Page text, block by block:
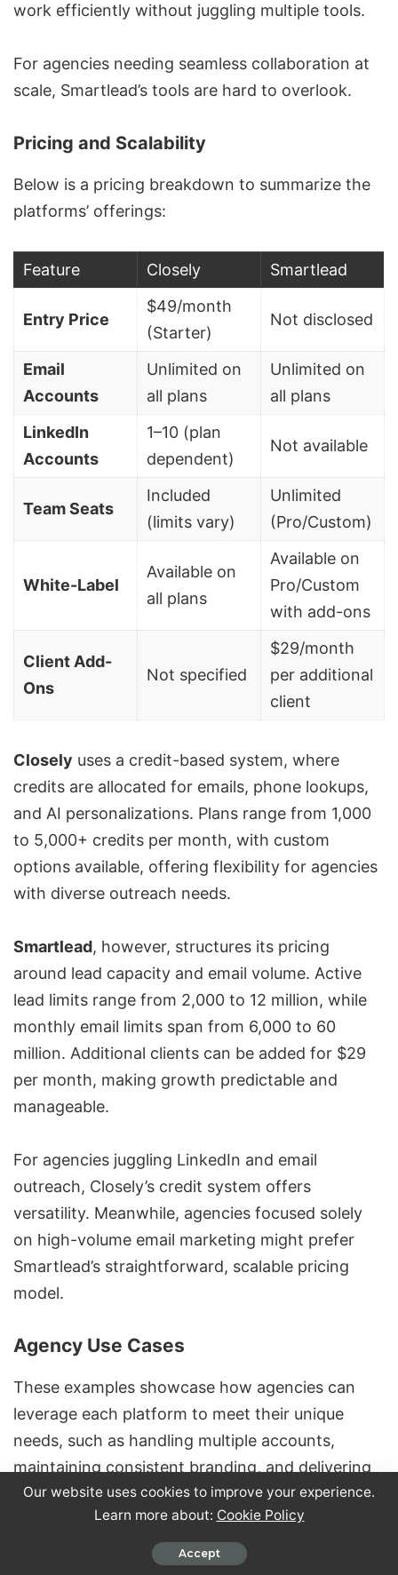
work efficiently without juggling multiple tools.
For agencies needing seamless collaboration at
scale, Smartlead’s tools are hard to overlook.
Pricing and Scalability
Below is a pricing breakdown to summarize the
platforms’ offerings:
Feature Closely Smartlead
Entry Price
$49/month
(Starter)
Not disclosed
Email
Accounts
Unlimited on
all plans
Unlimited on
all plans
LinkedIn
Accounts
1–10 (plan
dependent)
Not available
Team Seats
Included
(limits vary)
Unlimited
(Pro/Custom)
White-Label
Available on
all plans
Available on
Pro/Custom
with add-ons
Client Add-
Ons
Not specified
$29/month
per additional
client
Closely uses a credit-based system, where
credits are allocated for emails, phone lookups,
and AI personalizations. Plans range from 1,000
to 5,000+ credits per month, with custom
options available, offering flexibility for agencies
with diverse outreach needs.
Smartlead, however, structures its pricing
around lead capacity and email volume. Active
lead limits range from 2,000 to 12 million, while
monthly email limits span from 6,000 to 60
million. Additional clients can be added for $29
per month, making growth predictable and
manageable.
For agencies juggling LinkedIn and email
outreach, Closely’s credit system offers
versatility. Meanwhile, agencies focused solely
on high-volume email marketing might prefer
Smartlead’s straightforward, scalable pricing
model.
Agency Use Cases
These examples showcase how agencies can
leverage each platform to meet their unique
needs, such as handling multiple accounts,
maintaining consistent branding, and delivering
detailed analytics. Agencies often juggle diverse
client portfolios, requiring tools that streamline
operations and enhance client satisfaction.
Our website uses cookies to improve your experience.
Learn more about: Cookie Policy
Accept